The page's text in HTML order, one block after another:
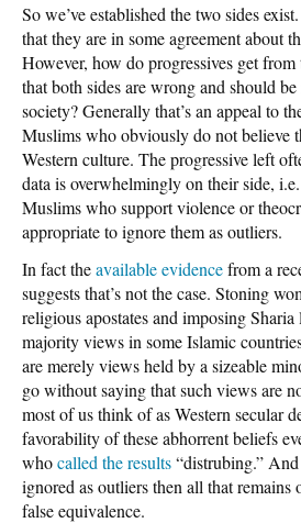
So we’ve established the two sides
that they are in some agreement about
However, how do progressives get
that both sides are wrong and should
society? Generally that’s an appeal to
Muslims who obviously do not believe
Western culture. The progressive left
data is overwhelmingly on their side,
Muslims who support violence or
appropriate to ignore them as outliers.
In fact theavailable evidencefrom a
suggests that’s not the case. Stoning
religious apostates and imposing
majority views in some Islamic
are merely views held by a sizeable
go without saying that such views are
most of us think of as Western secular
favorability of these abhorrent beliefs
whocalled the results“distrubing.”
ignored as outliers then all that remains
false equivalence.